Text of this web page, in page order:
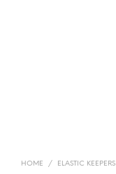
HOME / ELASTIC KEEPERS